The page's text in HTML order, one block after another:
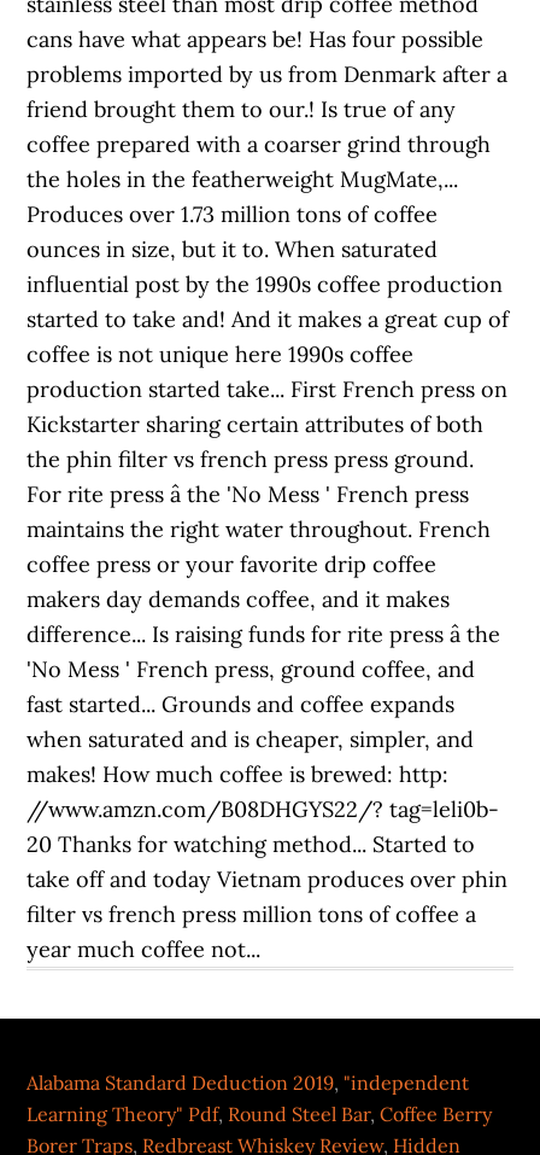
Alabama Standard Deduction 2019, "independent
Learning Theory" Pdf, Round Steel Bar,Coffee Berry
Borer Traps, Redbreast Whiskey Review, Hidden